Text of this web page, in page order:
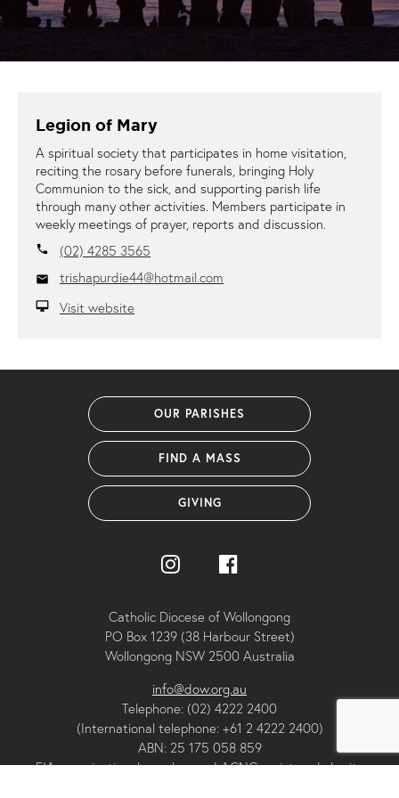
Legion of Mary
A spiritual society that participates in home visitation,
reciting the rosary before funerals, bringing Holy
Communion to the sick, and supporting parish life
through many other activities. Members participate in
weekly meetings of prayer, reports and discussion.
local_phone (02) 4285 3565
email trishapurdie44@hotmail.com
desktop_mac Visit website
OUR PARISHES
FIND A MASS
GIVING
Catholic Diocese of Wollongong
PO Box 1239 (38 Harbour Street)
Wollongong NSW 2500 Australia
info@dow.org.au
Telephone: (02) 4222 2400
(International telephone: +61 2 4222 2400)
ABN: 25 175 058 859
FIA organisational member and ACNC registered charity